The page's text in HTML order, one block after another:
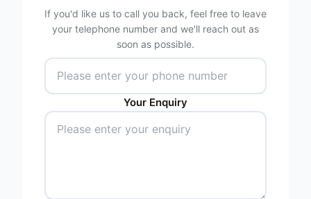
If you'd like us to call you back, feel free to leave
your telephone number and we'll reach out as
soon as possible.
Your Enquiry